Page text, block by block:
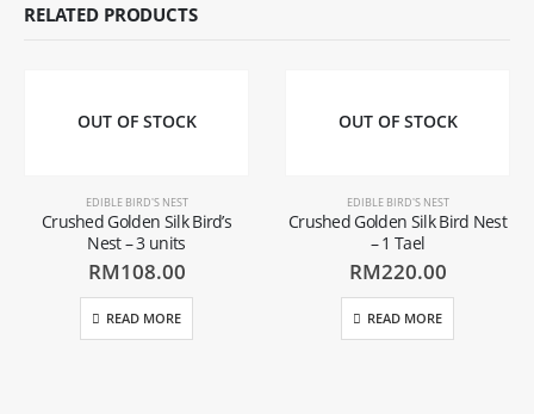
RELATED PRODUCTS
OUT OF STOCK
EDIBLE BIRD'S NEST
Crushed Golden Silk Bird’s
Nest – 3 units
RM108.00
READ MORE
OUT OF STOCK
EDIBLE BIRD'S NEST
Crushed Golden Silk Bird Nest
– 1 Tael
RM220.00
READ MORE